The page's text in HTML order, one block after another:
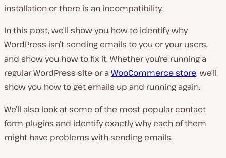
installation or there is an incompatibility.
In this post, we’ll show you how to identify why
WordPress isn’t sending emails to you or your users,
and show you how to fix it. Whether you’re running a
regular WordPress site or a WooCommerce store, we’ll
show you how to get emails up and running again.
We’ll also look at some of the most popular contact
form plugins and identify exactly why each of them
might have problems with sending emails.